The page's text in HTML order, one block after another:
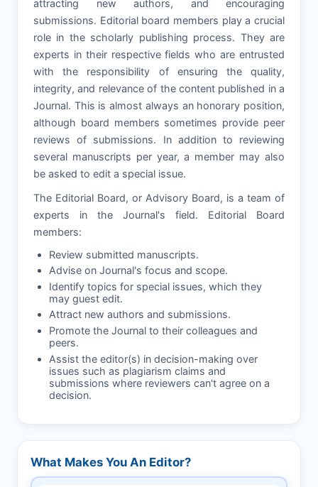
attracting new authors, and encouraging
submissions. Editorial board members play a crucial
role in the scholarly publishing process. They are
experts in their respective fields who are entrusted
with the responsibility of ensuring the quality,
integrity, and relevance of the content published in a
Journal. This is almost always an honorary position,
although board members sometimes provide peer
reviews of submissions. In addition to reviewing
several manuscripts per year, a member may also
be asked to edit a special issue.
The Editorial Board, or Advisory Board, is a team of
experts in the Journal's field. Editorial Board
members:
Review submitted manuscripts.
Advise on Journal's focus and scope.
Identify topics for special issues, which they
may guest edit.
Attract new authors and submissions.
Promote the Journal to their colleagues and
peers.
Assist the editor(s) in decision-making over
issues such as plagiarism claims and
submissions where reviewers can't agree on a
decision.
What Makes You An Editor?